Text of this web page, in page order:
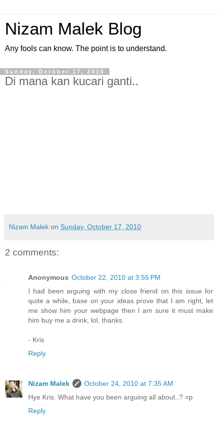
Nizam Malek Blog
Any fools can know. The point is to understand.
Sunday, October 17, 2010
Di mana kan kucari ganti..
Nizam Malek on Sunday, October 17, 2010
2 comments:
Anonymous October 22, 2010 at 3:55 PM
I had been arguing with my close friend on this issue for
quite a while, base on your ideas prove that I am right, let
me show him your webpage then I am sure it must make
him buy me a drink, lol, thanks.
- Kris
Reply
Nizam Malek
October 24, 2010 at 7:35 AM
Hye Kris. What have you been arguing all about..? =p
Reply